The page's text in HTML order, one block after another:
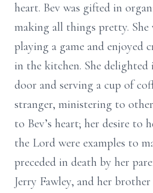
heart. Bev was gifted in
making all things pretty. She
playing a game and enjoyed
in the kitchen. She delighted
door and serving a cup of
stranger, ministering to
to Bev’s heart; her desire to
the Lord were examples to
preceded in death by her
Jerry Fawley, and her